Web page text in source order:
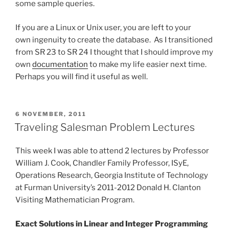
some sample queries.
If you are a Linux or Unix user, you are left to your
own ingenuity to create the database. As I transitioned
from SR 23 to SR 24 I thought that I should improve my
own documentation to make my life easier next time.
Perhaps you will find it useful as well.
POSTED
ON
6 NOVEMBER, 2011
Traveling Salesman Problem Lectures
This week I was able to attend 2 lectures by Professor
William J. Cook, Chandler Family Professor, ISyE,
Operations Research, Georgia Institute of Technology
at Furman University’s 2011-2012 Donald H. Clanton
Visiting Mathematician Program.
Exact Solutions in Linear and Integer Programming